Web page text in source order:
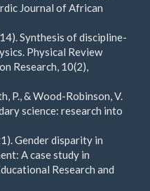
Journal of African
Synthesis of discipline-
Physical Review
Research, 10(2),
P., & Wood-Robinson, V.
science: research into
Gender disparity in
A case study in
Research and